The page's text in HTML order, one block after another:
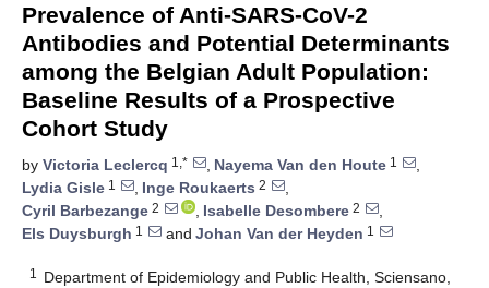
Prevalence of Anti-SARS-CoV-2
Antibodies and Potential Determinants
among the Belgian Adult Population:
Baseline Results of a Prospective
Cohort Study
by Victoria Leclercq 1,* , Nayema Van den Houte 1
,
Lydia Gisle 1 , Inge Roukaerts 2
,
Cyril Barbezange 2 , Isabelle Desombere 2
,
Els Duysburgh 1 and Johan Van der Heyden 1
1
Department of Epidemiology and Public Health, Sciensano,